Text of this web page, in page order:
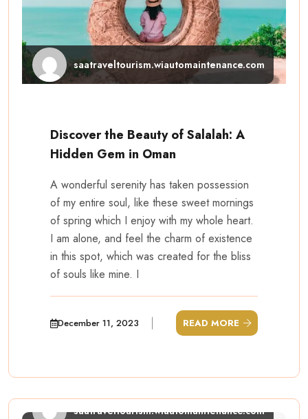
saatraveltourism.wiautomaintenance.com
Discover the Beauty of Salalah: A
Hidden Gem in Oman
A wonderful serenity has taken possession
of my entire soul, like these sweet mornings
of spring which I enjoy with my whole heart.
I am alone, and feel the charm of existence
in this spot, which was created for the bliss
of souls like mine. I
December 11, 2023 READ MORE
saatraveltourism.wiautomaintenance.com